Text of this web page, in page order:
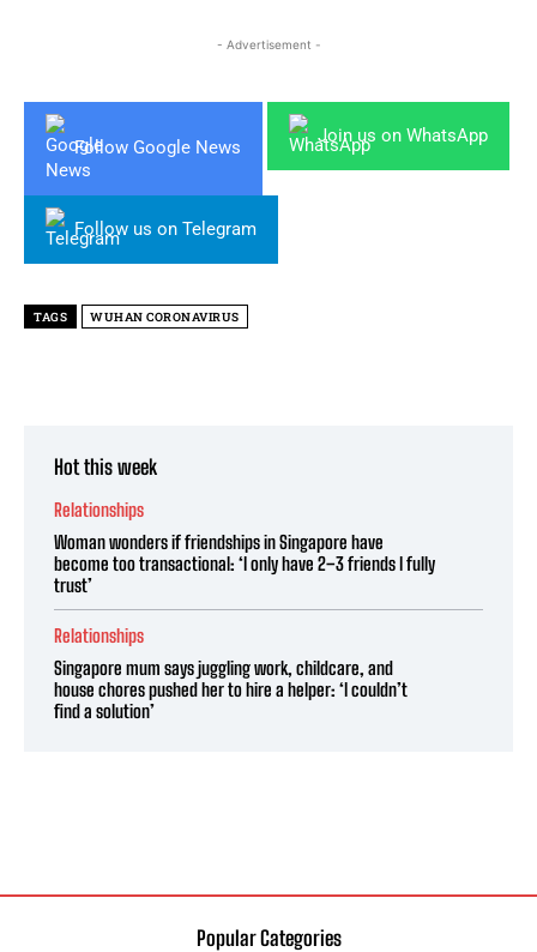
- Advertisement -
Follow Google News
Join us on WhatsApp
Follow us on Telegram
TAGS WUHAN CORONAVIRUS
Hot this week
Relationships
Woman wonders if friendships in Singapore have
become too transactional: ‘I only have 2–3 friends I fully
trust’
Relationships
Singapore mum says juggling work, childcare, and
house chores pushed her to hire a helper: ‘I couldn’t
find a solution’
Popular Categories